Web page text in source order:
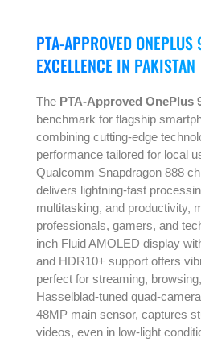
PTA-APPROVED
EXCELLENCE IN PAKISTAN
The PTA-Approved OnePlus
benchmark for flagship
combining cutting-edge
performance tailored for local
Qualcomm Snapdragon 888
delivers lightning-fast
multitasking, and productivity,
professionals, gamers, and
inch Fluid AMOLED display
and HDR10+ support offers
perfect for streaming,
Hasselblad-tuned quad-
48MP main sensor, captures
videos, even in low-light